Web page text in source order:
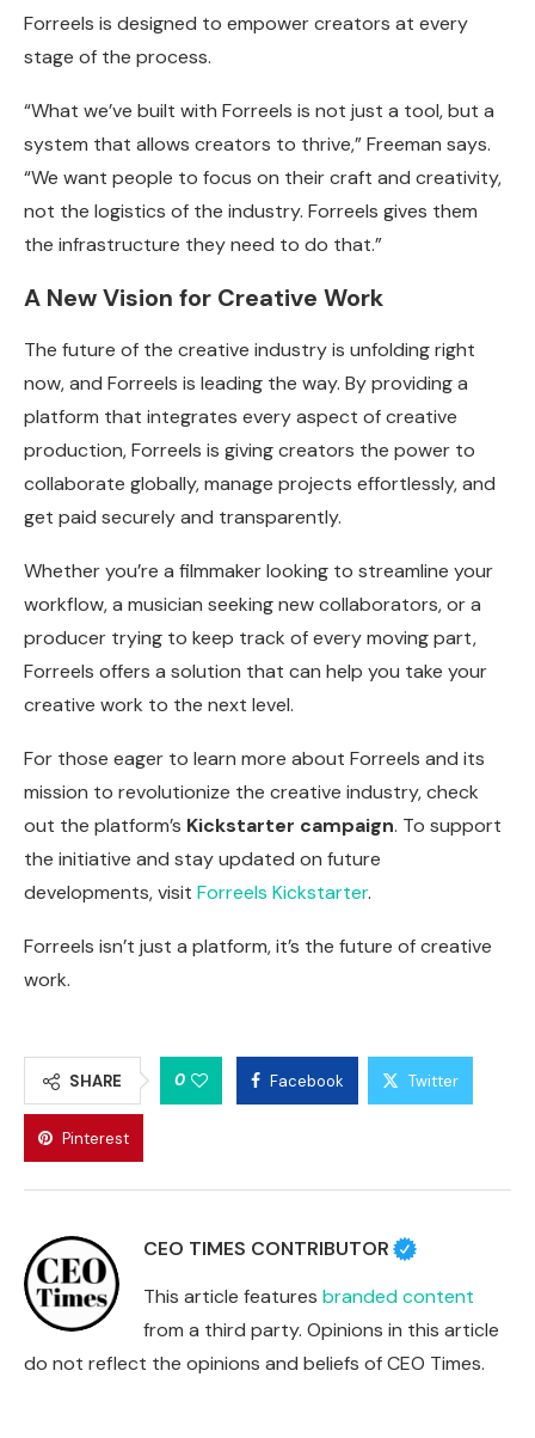
Forreels is designed to empower creators at every
stage of the process.
“What we’ve built with Forreels is not just a tool, but a
system that allows creators to thrive,” Freeman says.
“We want people to focus on their craft and creativity,
not the logistics of the industry. Forreels gives them
the infrastructure they need to do that.”
A New Vision for Creative Work
The future of the creative industry is unfolding right
now, and Forreels is leading the way. By providing a
platform that integrates every aspect of creative
production, Forreels is giving creators the power to
collaborate globally, manage projects effortlessly, and
get paid securely and transparently.
Whether you’re a filmmaker looking to streamline your
workflow, a musician seeking new collaborators, or a
producer trying to keep track of every moving part,
Forreels offers a solution that can help you take your
creative work to the next level.
For those eager to learn more about Forreels and its
mission to revolutionize the creative industry, check
out the platform’s Kickstarter campaign. To support
the initiative and stay updated on future
developments, visit Forreels Kickstarter.
Forreels isn’t just a platform, it’s the future of creative
work.
SHARE 0 Facebook Twitter
Pinterest
CEO TIMES CONTRIBUTOR
This article features branded content
from a third party. Opinions in this article
do not reflect the opinions and beliefs of CEO Times.